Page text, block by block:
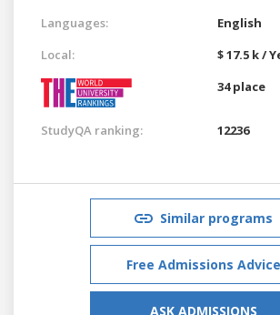
Languages:
English
Local:
$ 17.5 k /
34 place
StudyQA ranking: 12236
Similar programs
Free Admissions Advice
ASK ADMISSIONS